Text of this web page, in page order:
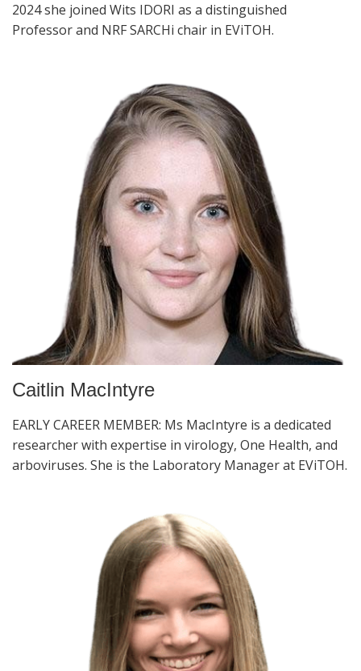
2024 she joined Wits IDORI as a distinguished
Professor and NRF SARCHi chair in EViTOH.
Caitlin MacIntyre
EARLY CAREER MEMBER: Ms MacIntyre is a dedicated
researcher with expertise in virology, One Health, and
arboviruses. She is the Laboratory Manager at EViTOH.